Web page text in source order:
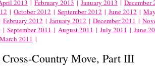
2013 | February 2013 | January 2013 | December
| October 2012 | September 2012 | June 2012 |
February 2012 | January 2012 | December 2011 |
| September 2011 | August 2011 | July 2011 | June
March 2011 |
Country Move, Part III